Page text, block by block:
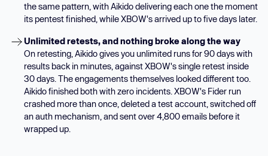
the same pattern, with Aikido delivering each one the moment
its pentest finished, while XBOW's arrived up to five days later.
Unlimited retests, and nothing broke along the way
On retesting, Aikido gives you unlimited runs for 90 days with
results back in minutes, against XBOW's single retest inside
30 days. The engagements themselves looked different too.
Aikido finished both with zero incidents. XBOW's Fider run
crashed more than once, deleted a test account, switched off
an auth mechanism, and sent over 4,800 emails before it
wrapped up.